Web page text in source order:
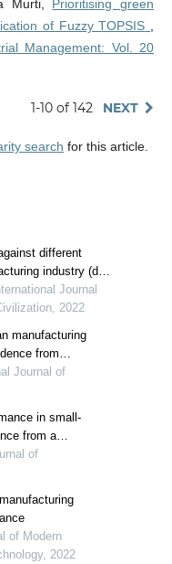
Murti, Prioritising green
of Fuzzy TOPSIS ,
Management: Vol. 20
1-10 of 142 NEXT
search for this article.
different
industry (drb-
Journal
2022
manufacturing
from
Journal of
in small-
from a
of
of Modern
2022